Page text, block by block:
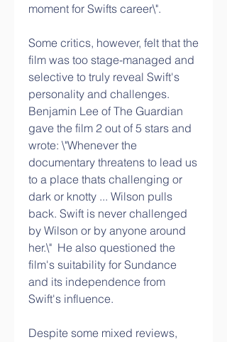
moment for Swifts career\".
Some critics, however, felt that the
film was too stage-managed and
selective to truly reveal Swift's
personality and challenges.
Benjamin Lee of The Guardian
gave the film 2 out of 5 stars and
wrote: \"Whenever the
documentary threatens to lead us
to a place thats challenging or
dark or knotty ... Wilson pulls
back. Swift is never challenged
by Wilson or by anyone around
her.\"  He also questioned the
film's suitability for Sundance
and its independence from
Swift's influence.
Despite some mixed reviews,